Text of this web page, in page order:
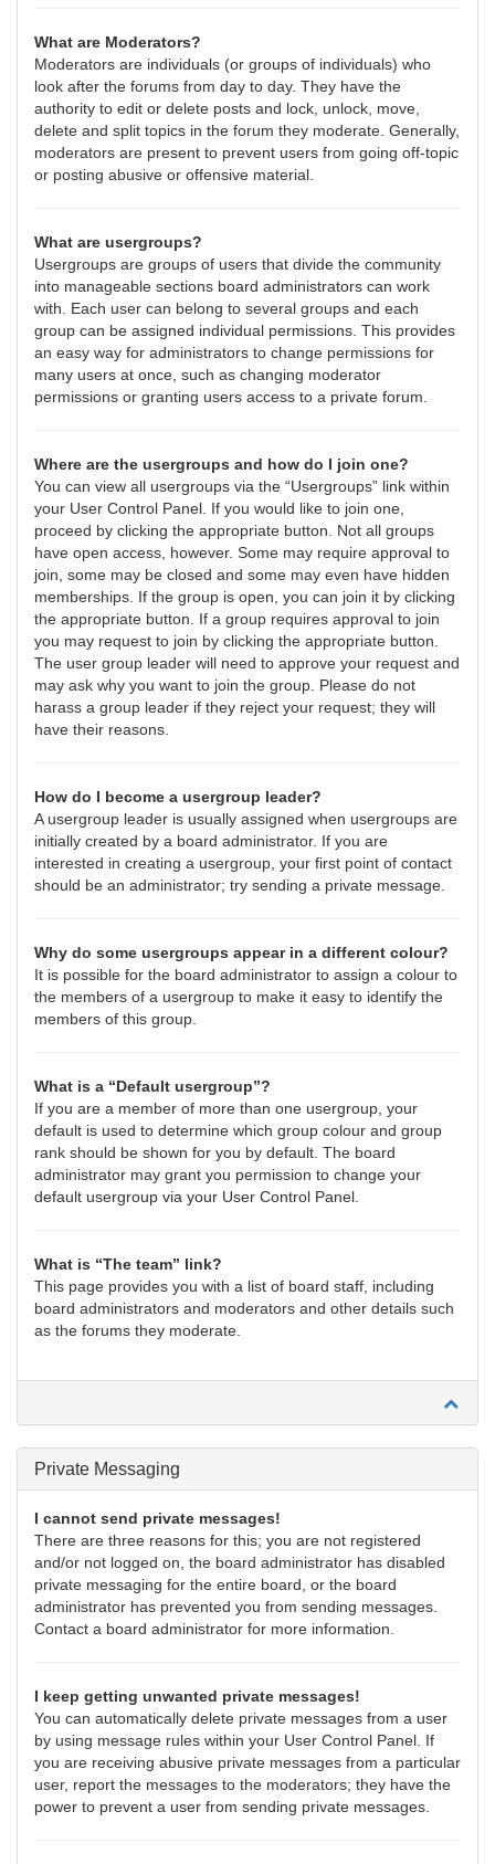
What are Moderators?
Moderators are individuals (or groups of individuals) who
look after the forums from day to day. They have the
authority to edit or delete posts and lock, unlock, move,
delete and split topics in the forum they moderate. Generally,
moderators are present to prevent users from going off-topic
or posting abusive or offensive material.
What are usergroups?
Usergroups are groups of users that divide the community
into manageable sections board administrators can work
with. Each user can belong to several groups and each
group can be assigned individual permissions. This provides
an easy way for administrators to change permissions for
many users at once, such as changing moderator
permissions or granting users access to a private forum.
Where are the usergroups and how do I join one?
You can view all usergroups via the “Usergroups” link within
your User Control Panel. If you would like to join one,
proceed by clicking the appropriate button. Not all groups
have open access, however. Some may require approval to
join, some may be closed and some may even have hidden
memberships. If the group is open, you can join it by clicking
the appropriate button. If a group requires approval to join
you may request to join by clicking the appropriate button.
The user group leader will need to approve your request and
may ask why you want to join the group. Please do not
harass a group leader if they reject your request; they will
have their reasons.
How do I become a usergroup leader?
A usergroup leader is usually assigned when usergroups are
initially created by a board administrator. If you are
interested in creating a usergroup, your first point of contact
should be an administrator; try sending a private message.
Why do some usergroups appear in a different colour?
It is possible for the board administrator to assign a colour to
the members of a usergroup to make it easy to identify the
members of this group.
What is a “Default usergroup”?
If you are a member of more than one usergroup, your
default is used to determine which group colour and group
rank should be shown for you by default. The board
administrator may grant you permission to change your
default usergroup via your User Control Panel.
What is “The team” link?
This page provides you with a list of board staff, including
board administrators and moderators and other details such
as the forums they moderate.
Private Messaging
I cannot send private messages!
There are three reasons for this; you are not registered
and/or not logged on, the board administrator has disabled
private messaging for the entire board, or the board
administrator has prevented you from sending messages.
Contact a board administrator for more information.
I keep getting unwanted private messages!
You can automatically delete private messages from a user
by using message rules within your User Control Panel. If
you are receiving abusive private messages from a particular
user, report the messages to the moderators; they have the
power to prevent a user from sending private messages.